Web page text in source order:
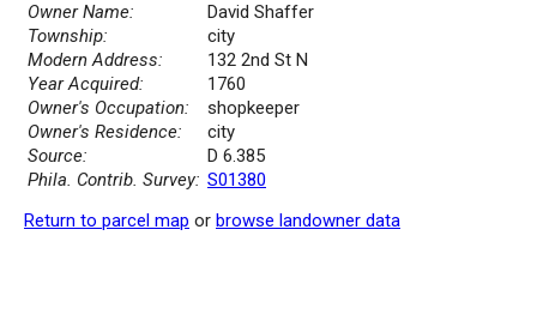
Owner Name:
David Shaffer
Township:
city
Modern Address:
132 2nd St N
Year Acquired:
1760
Owner's Occupation:
shopkeeper
Owner's Residence:
city
Source:
D 6.385
Phila. Contrib. Survey: S01380
Return to parcel map or browse landowner data